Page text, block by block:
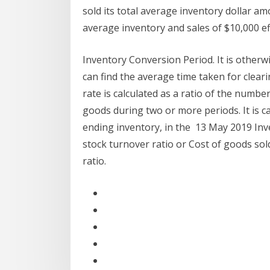
sold its total average inventory dollar
average inventory and sales of $10,000
Inventory Conversion Period. It is
can find the average time taken for
rate is calculated as a ratio of the
goods during two or more periods. It is
ending inventory, in the 13 May 2019
stock turnover ratio or Cost of goods
ratio.